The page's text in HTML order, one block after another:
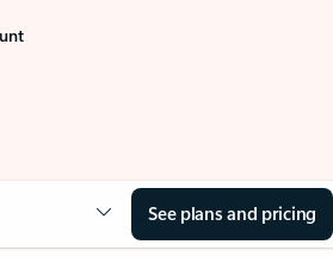
See plans and pricing